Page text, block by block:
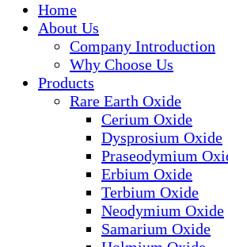
Home
About Us
Company Introduction
Why Choose Us
Products
Rare Earth Oxide
Cerium Oxide
Dysprosium Oxide
Praseodymium
Erbium Oxide
Terbium Oxide
Neodymium Oxide
Samarium Oxide